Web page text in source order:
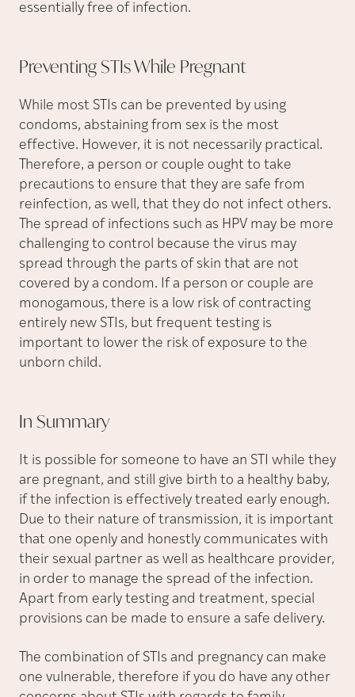
essentially free of infection.
Preventing STIs While Pregnant
While most STIs can be prevented by using
condoms, abstaining from sex is the most
effective. However, it is not necessarily practical.
Therefore, a person or couple ought to take
precautions to ensure that they are safe from
reinfection, as well, that they do not infect others.
The spread of infections such as HPV may be more
challenging to control because the virus may
spread through the parts of skin that are not
covered by a condom. If a person or couple are
monogamous, there is a low risk of contracting
entirely new STIs, but frequent testing is
important to lower the risk of exposure to the
unborn child.
In Summary
It is possible for someone to have an STI while they
are pregnant, and still give birth to a healthy baby,
if the infection is effectively treated early enough.
Due to their nature of transmission, it is important
that one openly and honestly communicates with
their sexual partner as well as healthcare provider,
in order to manage the spread of the infection.
Apart from early testing and treatment, special
provisions can be made to ensure a safe delivery.
The combination of STIs and pregnancy can make
one vulnerable, therefore if you do have any other